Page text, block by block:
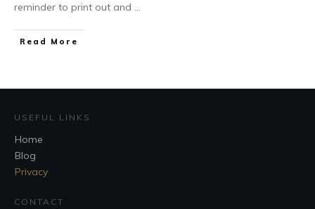
reminder to print out and ...
Read More
USEFUL LINKS
Home
Blog
Privacy
CONTACT